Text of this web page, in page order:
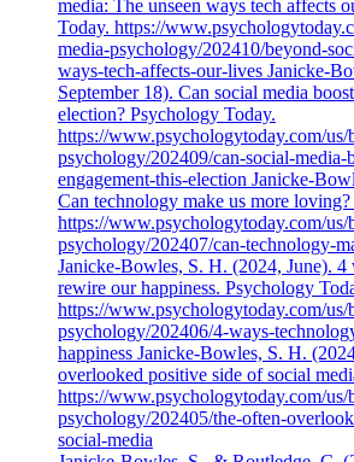
media: The unseen ways tech affects
Today. https://
media-psychology/202410/beyond-
ways-tech-affects-our-lives Janicke-
September 18). Can social media
election? Psychology Today.
https://www.psychologytoday.com/
psychology/202409/can-social-media-
engagement-this-election Janicke-
Can technology make us more
https://www.psychologytoday.com/
psychology/202407/can-technology-
Janicke-Bowles, S. H. (2024, June). 4
rewire our happiness. Psychology
https://www.psychologytoday.com/
psychology/202406/4-ways-
happiness Janicke-Bowles, S. H.
overlooked positive side of social
https://www.psychologytoday.com/
psychology/202405/the-often-
social-media